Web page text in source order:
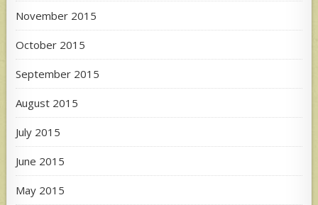
November 2015
October 2015
September 2015
August 2015
July 2015
June 2015
May 2015